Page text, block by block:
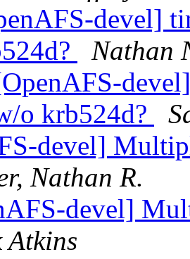
devel]
Nathan
o krb524d?
devel]
Nathan R.
devel]
Atkins